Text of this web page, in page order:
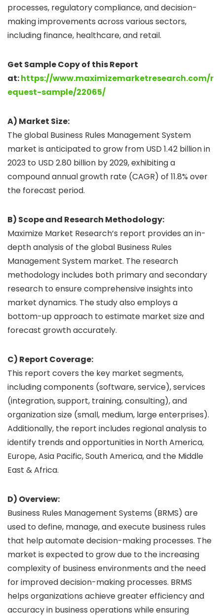
processes, regulatory compliance, and decision-
making improvements across various sectors,
including finance, healthcare, and retail.
Get Sample Copy of this Report
at:https://www.maximizemarketresearch.com/r
equest-sample/22065/
A) Market Size:
The global Business Rules Management System
market is anticipated to grow from USD 1.42 billion in
2023 to USD 2.80 billion by 2029, exhibiting a
compound annual growth rate (CAGR) of 11.8% over
the forecast period.
B) Scope and Research Methodology:
Maximize Market Research’s report provides an in-
depth analysis of the global Business Rules
Management System market. The research
methodology includes both primary and secondary
research to ensure comprehensive insights into
market dynamics. The study also employs a
bottom-up approach to estimate market size and
forecast growth accurately.
C) Report Coverage:
This report covers the key market segments,
including components (software, service), services
(integration, support, training, consulting), and
organization size (small, medium, large enterprises).
Additionally, the report includes regional analysis to
identify trends and opportunities in North America,
Europe, Asia Pacific, South America, and the Middle
East & Africa.
D) Overview:
Business Rules Management Systems (BRMS) are
used to define, manage, and execute business rules
that help automate decision-making processes. The
market is expected to grow due to the increasing
complexity of business environments and the need
for improved decision-making processes. BRMS
helps organizations achieve greater efficiency and
accuracy in business operations while ensuring